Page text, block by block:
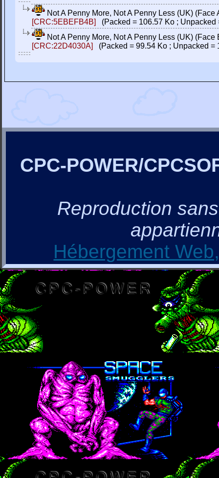
Not A Penny More, Not A Penny Less (UK)
[CRC:5EBEFB4B]
(Packed = 106.57 Ko ; Unpacked
Not A Penny More, Not A Penny Less (UK)
[CRC:22D4030A]
(Packed = 99.54 Ko ; Unpacked =
CPC-POWER/
Reproduction
Hébergement